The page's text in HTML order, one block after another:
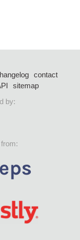
contact
sitemap
by: